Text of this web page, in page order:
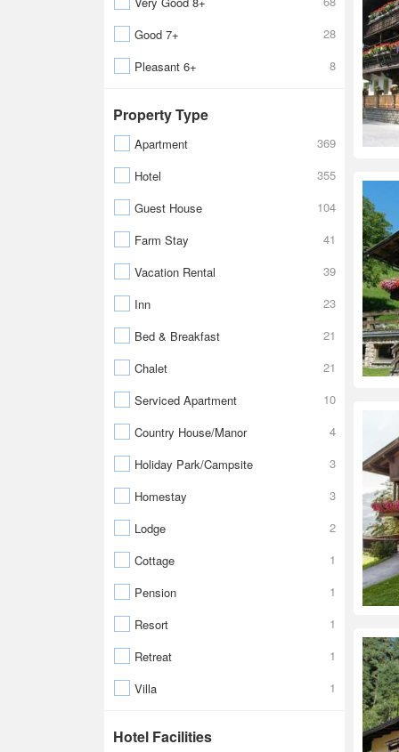
Good 7+
28
Pleasant 6+
8
Property Type
Apartment
369
Hotel
355
Guest House
104
Farm Stay
41
Vacation Rental
39
Inn
23
Bed & Breakfast
21
Chalet
21
Serviced Apartment
10
Country House/Manor
4
Holiday Park/Campsite
3
Homestay
3
Lodge
2
Cottage
1
Pension
1
Resort
1
Retreat
1
Villa
1
Hotel Facilities